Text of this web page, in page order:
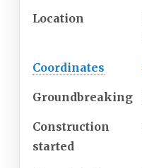
Location
Coordinates
Groundbreaking
Construction
started